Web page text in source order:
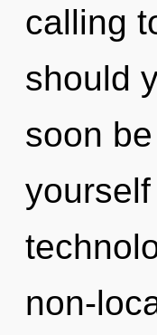
calling
should
soon
non-